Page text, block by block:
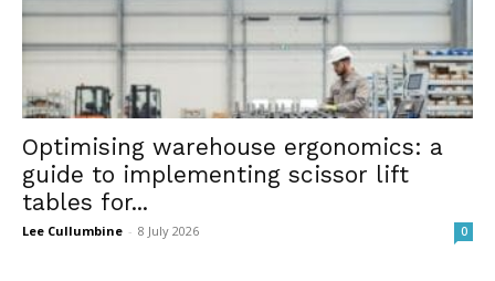
Optimising warehouse ergonomics: a
guide to implementing scissor lift
tables for...
Lee Cullumbine - 8 July 2026 0